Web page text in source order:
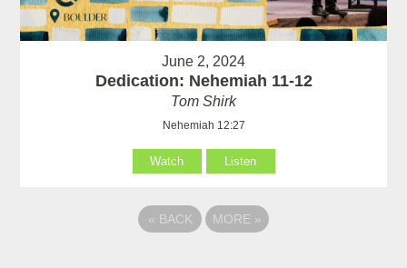
June 2, 2024
Dedication: Nehemiah 11-12
Tom Shirk
Nehemiah 12:27
Watch Listen
« BACK MORE »